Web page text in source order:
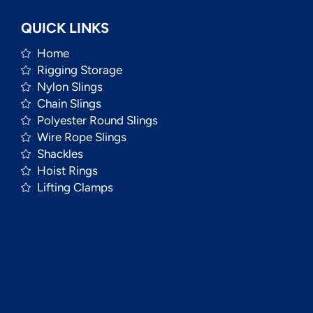
QUICK LINKS
Home
Rigging Storage
Nylon Slings
Chain Slings
Polyester Round Slings
Wire Rope Slings
Shackles
Hoist Rings
Lifting Clamps